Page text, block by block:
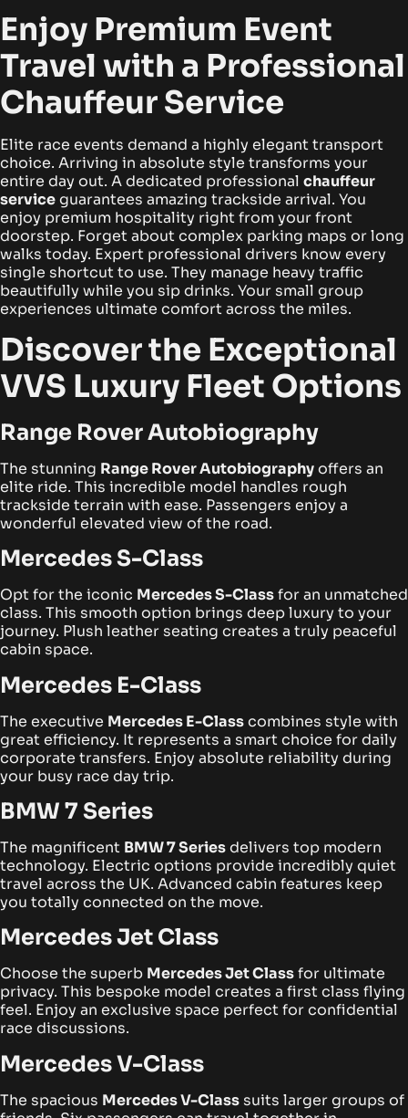
Enjoy Premium Event
Travel with a Professional
Chauffeur Service
Elite race events demand a highly elegant transport
choice. Arriving in absolute style transforms your
entire day out. A dedicated professional chauffeur
serviceguarantees amazing trackside arrival. You
enjoy premium hospitality right from your front
doorstep. Forget about complex parking maps or long
walks today. Expert professional drivers know every
single shortcut to use. They manage heavy traffic
beautifully while you sip drinks. Your small group
experiences ultimate comfort across the miles.
Discover the Exceptional
VVS Luxury Fleet Options
Range Rover Autobiography
The stunning Range Rover Autobiographyoffers an
elite ride. This incredible model handles rough
trackside terrain with ease. Passengers enjoy a
wonderful elevated view of the road.
Mercedes S-Class
Opt for the iconic Mercedes S-Classfor an unmatched
class. This smooth option brings deep luxury to your
journey. Plush leather seating creates a truly peaceful
cabin space.
Mercedes E-Class
The executive Mercedes E-Classcombines style with
great efficiency. It represents a smart choice for daily
corporate transfers. Enjoy absolute reliability during
your busy race day trip.
BMW 7 Series
The magnificent BMW 7 Seriesdelivers top modern
technology. Electric options provide incredibly quiet
travel across the UK. Advanced cabin features keep
you totally connected on the move.
Mercedes Jet Class
Choose the superb Mercedes Jet Classfor ultimate
privacy. This bespoke model creates a first class flying
feel. Enjoy an exclusive space perfect for confidential
race discussions.
Mercedes V-Class
The spacious Mercedes V-Class suits larger groups of